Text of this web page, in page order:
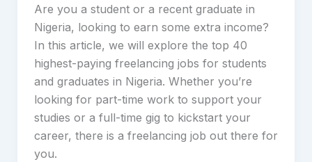
Are you a student or a recent graduate in
Nigeria, looking to earn some extra income?
In this article, we will explore the top 40
highest-paying freelancing jobs for students
and graduates in Nigeria. Whether you’re
looking for part-time work to support your
studies or a full-time gig to kickstart your
career, there is a freelancing job out there for
you.